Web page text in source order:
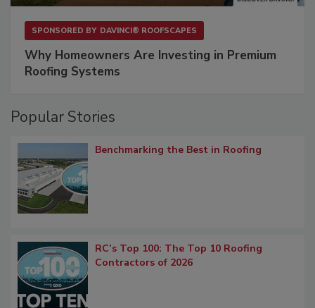
SPONSORED BY DAVINCI® ROOFSCAPES
Why Homeowners Are Investing in Premium
Roofing Systems
Popular Stories
Benchmarking the Best in Roofing
RC’s Top 100: The Top 10 Roofing
Contractors of 2026